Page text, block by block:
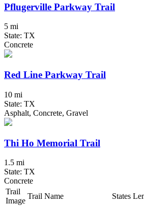
Pflugerville Parkway Trail
5 mi
State: TX
Concrete
Red Line Parkway Trail
10 mi
State: TX
Asphalt, Concrete, Gravel
Thi Ho Memorial Trail
1.5 mi
State: TX
Concrete
Trail
Image
Trail Name States